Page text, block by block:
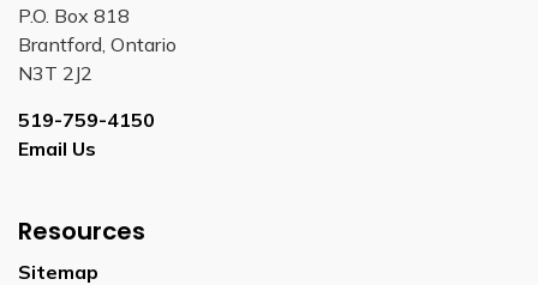
P.O. Box 818
Brantford, Ontario
N3T 2J2
519-759-4150
Email Us
Resources
Sitemap